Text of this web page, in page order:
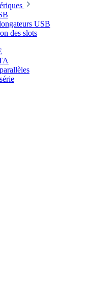
USB
des slots